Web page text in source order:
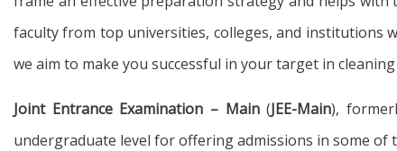
faculty from top universities, colleges, and institutions
we aim to make you successful in your target in
Joint Entrance Examination – Main(JEE-Main),
undergraduate level for offering admissions in some of